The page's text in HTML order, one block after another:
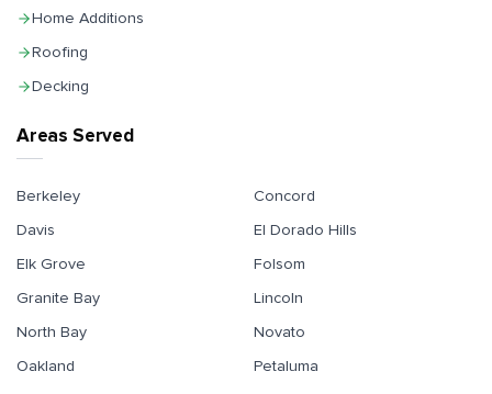
Areas Served
Berkeley
Concord
Davis
El Dorado Hills
Elk Grove
Folsom
Granite Bay
Lincoln
North Bay
Novato
Oakland
Petaluma
Home Additions
Roofing
Decking